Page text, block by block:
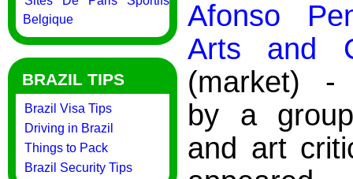
Belgique
BRAZIL TIPS
Brazil Visa Tips
Driving in Brazil
Things to Pack
Brazil Security Tips
Afonso
Arts and
(market) -
by a
and art